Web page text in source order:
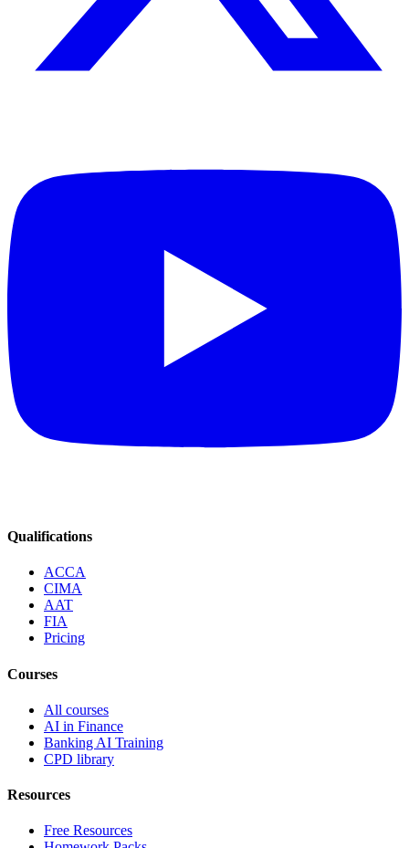
Qualifications
ACCA
CIMA
AAT
FIA
Pricing
Courses
All courses
AI in Finance
Banking AI Training
CPD library
Resources
Free Resources